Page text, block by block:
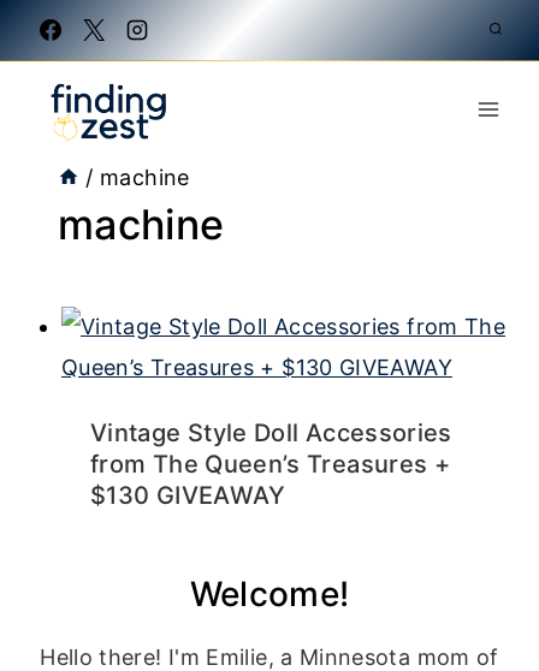
Skip
to
content
/ machine
machine
Vintage Style Doll Accessories
from The Queen’s Treasures +
$130 GIVEAWAY
Welcome!
Hello there! I'm Emilie, a Minnesota mom of